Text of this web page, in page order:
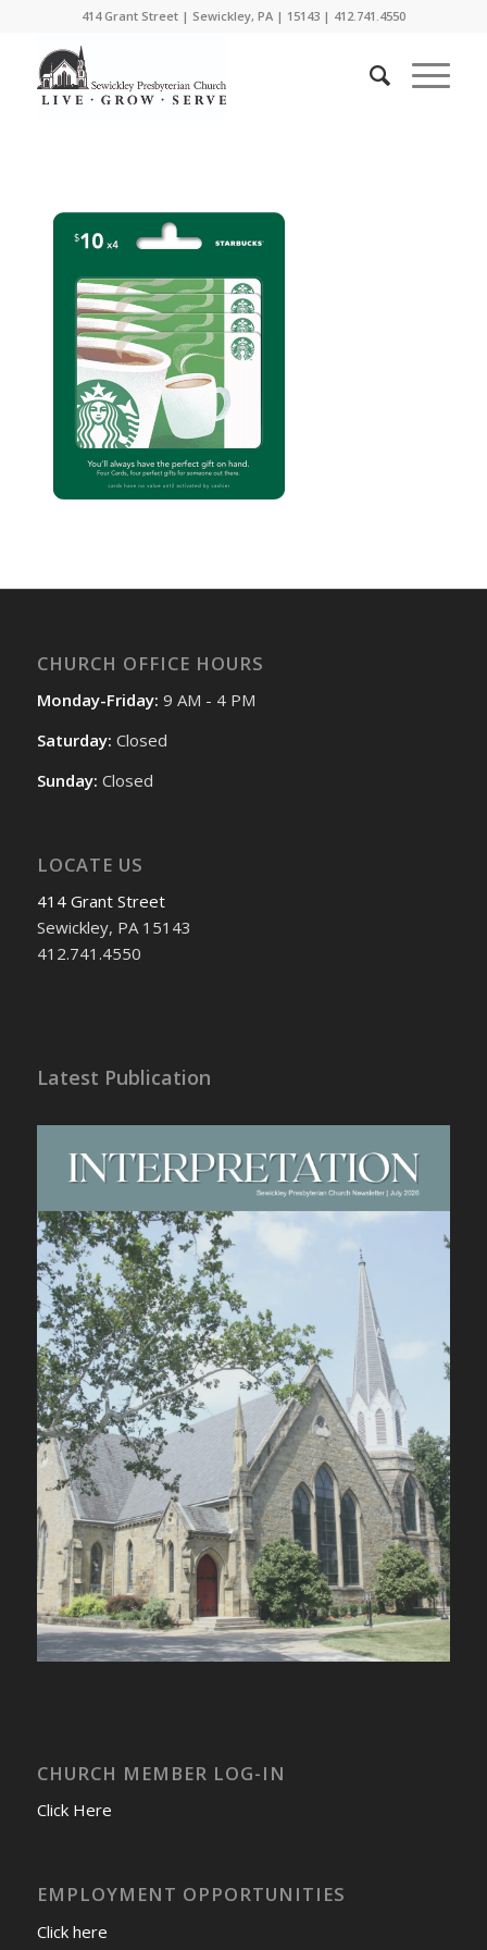
414 Grant Street | Sewickley, PA | 15143 | 412.741.4550
CHURCH OFFICE HOURS
Monday-Friday: 9 AM - 4 PM
Saturday: Closed
Sunday: Closed
LOCATE US
414 Grant Street
Sewickley, PA 15143
412.741.4550
Latest Publication
CHURCH MEMBER LOG-IN
Click Here
EMPLOYMENT OPPORTUNITIES
Click here